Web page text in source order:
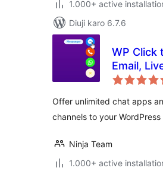
1.000+ active
Diuji karo 6.7.6
WP Click
Email,
Call &
Offer unlimited chat apps
channels to your
Ninja Team
1.000+ active